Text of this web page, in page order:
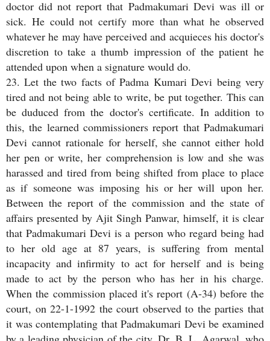
doctor did not report that Padmakumari Devi was ill or
sick. He could not certify more than what he observed
whatever he may have perceived and acquieces his doctor's
discretion to take a thumb impression of the patient he
attended upon when a signature would do.
23. Let the two facts of Padma Kumari Devi being very
tired and not being able to write, be put together. This can
be duduced from the doctor's certificate. In addition to
this, the learned commissioners report that Padmakumari
Devi cannot rationale for herself, she cannot either hold
her pen or write, her comprehension is low and she was
harassed and tired from being shifted from place to place
as if someone was imposing his or her will upon her.
Between the report of the commission and the state of
affairs presented by Ajit Singh Panwar, himself, it is clear
that Padmakumari Devi is a person who regard being had
to her old age at 87 years, is suffering from mental
incapacity and infirmity to act for herself and is being
made to act by the person who has her in his charge.
When the commission placed it's report (A-34) before the
court, on 22-1-1992 the court observed to the parties that
it was contemplating that Padmakumari Devi be examined